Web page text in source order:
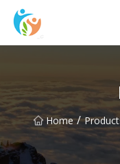
Home /